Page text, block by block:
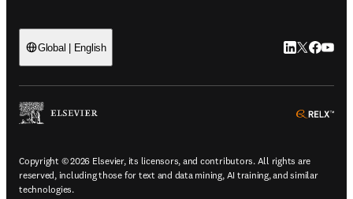
Global | English LinkedIn
Twitter
Copyright © 2026 Elsevier, its licensors, and contributors. All rights are
reserved, including those for text and data mining, AI training, and similar
technologies.